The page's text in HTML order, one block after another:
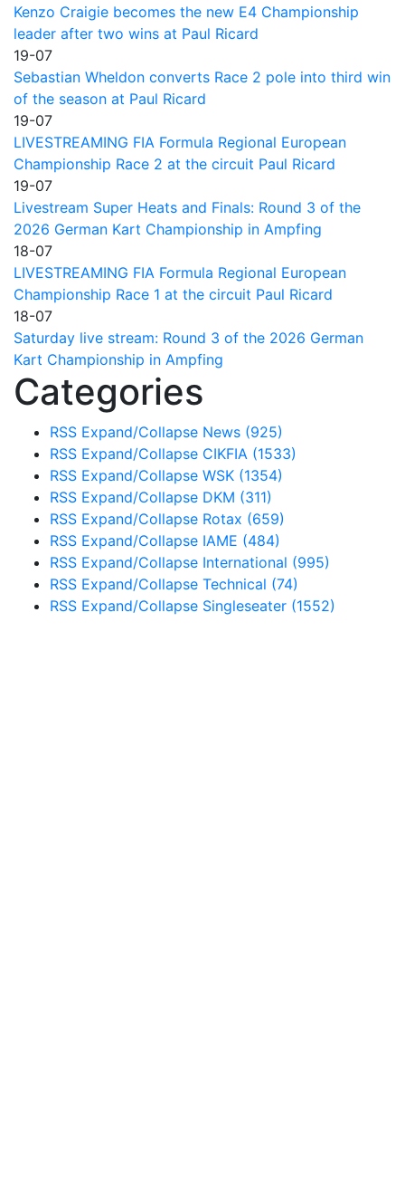
Kenzo Craigie becomes the new E4 Championship
leader after two wins at Paul Ricard
19-07
Sebastian Wheldon converts Race 2 pole into third win
of the season at Paul Ricard
19-07
LIVESTREAMING FIA Formula Regional European
Championship Race 2 at the circuit Paul Ricard
19-07
Livestream Super Heats and Finals: Round 3 of the
2026 German Kart Championship in Ampfing
18-07
LIVESTREAMING FIA Formula Regional European
Championship Race 1 at the circuit Paul Ricard
18-07
Saturday live stream: Round 3 of the 2026 German
Kart Championship in Ampfing
Categories
RSS Expand/Collapse News (925)
RSS Expand/Collapse CIKFIA (1533)
RSS Expand/Collapse WSK (1354)
RSS Expand/Collapse DKM (311)
RSS Expand/Collapse Rotax (659)
RSS Expand/Collapse IAME (484)
RSS Expand/Collapse International (995)
RSS Expand/Collapse Technical (74)
RSS Expand/Collapse Singleseater (1552)